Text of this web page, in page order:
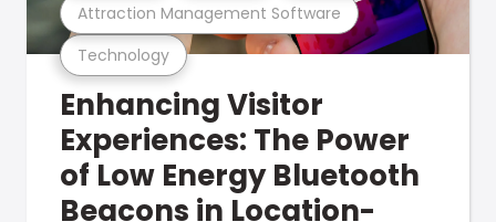
Technology
Attraction Management Software
Enhancing Visitor
Experiences: The Power
of Low Energy Bluetooth
Beacons in Location-